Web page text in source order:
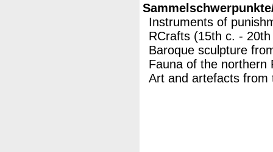
Instruments of
RCrafts (15th c. -
Baroque sculpture
Fauna of the northern
Art and artefacts from